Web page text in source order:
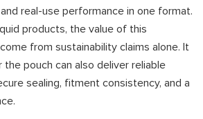
real-use performance in one format.
products, the value of this
from sustainability claims alone. It
pouch can also deliver reliable
sealing, fitment consistency, and a